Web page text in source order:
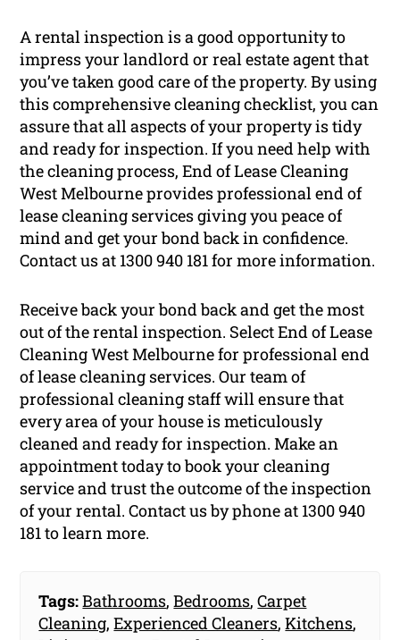
A rental inspection is a good opportunity to
impress your landlord or real estate agent that
you’ve taken good care of the property. By using
this comprehensive cleaning checklist, you can
assure that all aspects of your property is tidy
and ready for inspection. If you need help with
the cleaning process, End of Lease Cleaning
West Melbourne provides professional end of
lease cleaning services giving you peace of
mind and get your bond back in confidence.
Contact us at 1300 940 181 for more information.
Receive back your bond back and get the most
out of the rental inspection. Select End of Lease
Cleaning West Melbourne for professional end
of lease cleaning services. Our team of
professional cleaning staff will ensure that
every area of your house is meticulously
cleaned and ready for inspection. Make an
appointment today to book your cleaning
service and trust the outcome of the inspection
of your rental. Contact us by phone at 1300 940
181 to learn more.
Tags:Bathrooms,Bedrooms,Carpet
Cleaning,Experienced Cleaners,Kitchens,